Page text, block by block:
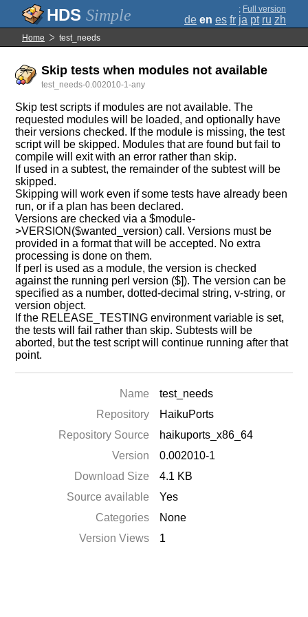
Simple ; Full version
de en es fr ja pt ru zh
Home test_needs
Skip tests when modules not available
test_needs-0.002010-1-any
Skip test scripts if modules are not available. The
requested modules will be loaded, and optionally have
their versions checked. If the module is missing, the test
script will be skipped. Modules that are found but fail to
compile will exit with an error rather than skip.
If used in a subtest, the remainder of the subtest will be
skipped.
Skipping will work even if some tests have already been
run, or if a plan has been declared.
Versions are checked via a $module-
>VERSION($wanted_version) call. Versions must be
provided in a format that will be accepted. No extra
processing is done on them.
If perl is used as a module, the version is checked
against the running perl version ($]). The version can be
specified as a number, dotted-decimal string, v-string, or
version object.
If the RELEASE_TESTING environment variable is set,
the tests will fail rather than skip. Subtests will be
aborted, but the test script will continue running after that
point.
Name
test_needs
Repository
HaikuPorts
Repository Source
haikuports_x86_64
Version
0.002010-1
Download Size
4.1 KB
Source available
Yes
Categories
None
Version Views
1